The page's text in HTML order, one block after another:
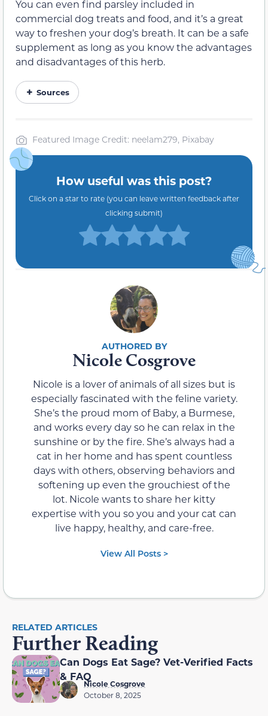
You can even find parsley included in
commercial dog treats and food, and it’s a great
way to freshen your dog’s breath. It can be a safe
supplement as long as you know the advantages
and disadvantages of this herb.
Sources
Featured Image Credit: neelam279, Pixabay
How useful was this post?
Click on a star to rate (you can leave written feedback after
clicking submit)
Nicole Cosgrove
Nicole is a lover of animals of all sizes but is
especially fascinated with the feline variety.
She’s the proud mom of Baby, a Burmese,
and works every day so he can relax in the
sunshine or by the fire. She’s always had a
cat in her home and has spent countless
days with others, observing behaviors and
softening up even the grouchiest of the
lot. Nicole wants to share her kitty
expertise with you so you and your cat can
live happy, healthy, and care-free.
View All Posts >
RELATED ARTICLES
Further Reading
Can Dogs Eat Sage? Vet-Verified Facts
& FAQ
Nicole Cosgrove
October 8, 2025